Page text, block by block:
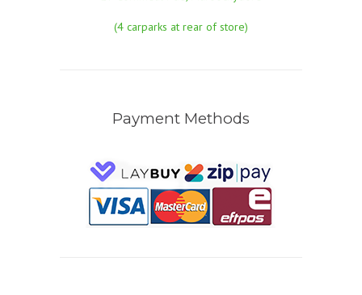
(4 carparks at rear of store)
Payment Methods